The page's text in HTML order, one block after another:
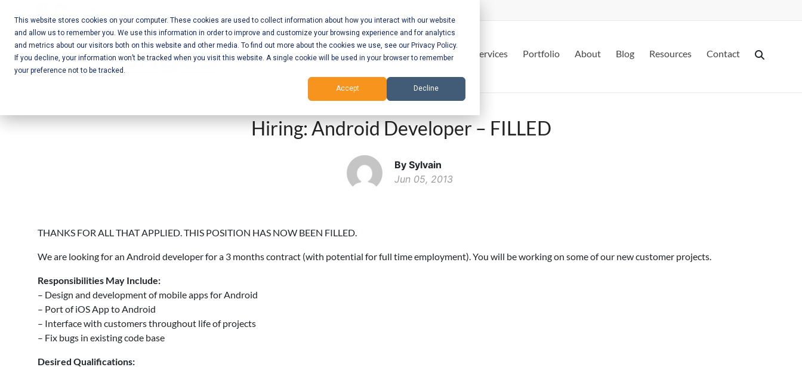
This website stores cookies on your computer. These cookies are used to collect information about how you interact with our website
and allow us to remember you. We use this information in order to improve and customize your browsing experience and for analytics
and metrics about our visitors both on this website and other media. To find out more about the cookies we use, see our Privacy Policy.
If you decline, your information won’t be tracked when you visit this website. A single cookie will be used in your browser to remember
your preference not to be tracked.
Accept Decline
content Mobile App
Development
Development
Home Services Portfolio About Blog Resources Contact
Hiring: Android Developer – FILLED
By Sylvain
Jun 05, 2013
THANKS FOR ALL THAT APPLIED. THIS POSITION HAS NOW BEEN FILLED.
We are looking for an Android developer for a 3 months contract (with potential for full time employment). You will be working on some of our new customer projects.
Responsibilities May Include:
– Design and development of mobile apps for Android
– Port of iOS App to Android
– Interface with customers throughout life of projects
– Fix bugs in existing code base
Desired Qualifications: